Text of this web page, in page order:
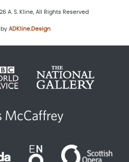
A. S. Kline, All Rights Reserved
ADKline.Design